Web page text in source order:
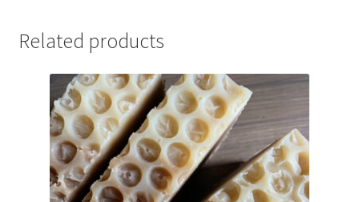
Related products